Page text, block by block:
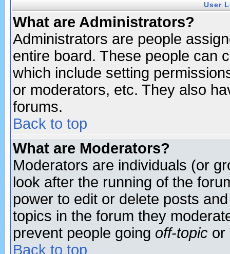
User
What are Administrators?
Administrators are people
entire board. These people can
which include setting
or moderators, etc. They also
forums.
Back to top
What are Moderators?
Moderators are individuals (or
look after the running of the
power to edit or delete posts
topics in the forum they
prevent people going off-topic or
Back to top